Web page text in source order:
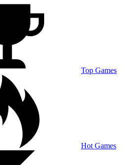
Top Games
Hot Games